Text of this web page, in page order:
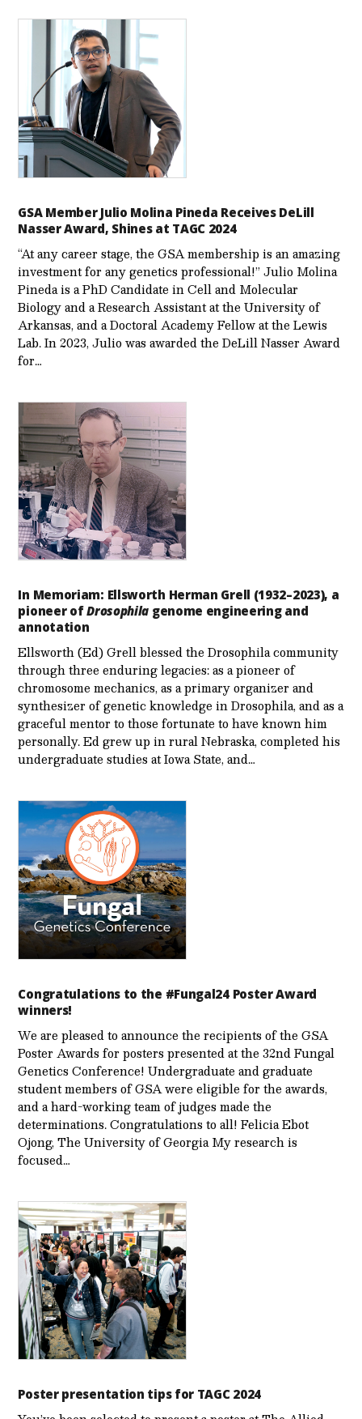
GSA Member Julio Molina Pineda Receives DeLill
Nasser Award, Shines at TAGC 2024
“At any career stage, the GSA membership is an amazing
investment for any genetics professional!” Julio Molina
Pineda is a PhD Candidate in Cell and Molecular
Biology and a Research Assistant at the University of
Arkansas, and a Doctoral Academy Fellow at the Lewis
Lab. In 2023, Julio was awarded the DeLill Nasser Award
for…
In Memoriam: Ellsworth Herman Grell (1932–2023), a
pioneer ofDrosophila genome engineering and
annotation
Ellsworth (Ed) Grell blessed the Drosophila community
through three enduring legacies: as a pioneer of
chromosome mechanics, as a primary organizer and
synthesizer of genetic knowledge in Drosophila, and as a
graceful mentor to those fortunate to have known him
personally. Ed grew up in rural Nebraska, completed his
undergraduate studies at Iowa State, and…
Congratulations to the #Fungal24 Poster Award
winners!
We are pleased to announce the recipients of the GSA
Poster Awards for posters presented at the 32nd Fungal
Genetics Conference! Undergraduate and graduate
student members of GSA were eligible for the awards,
and a hard-working team of judges made the
determinations. Congratulations to all! Felicia Ebot
Ojong, The University of Georgia My research is
focused…
Poster presentation tips for TAGC 2024